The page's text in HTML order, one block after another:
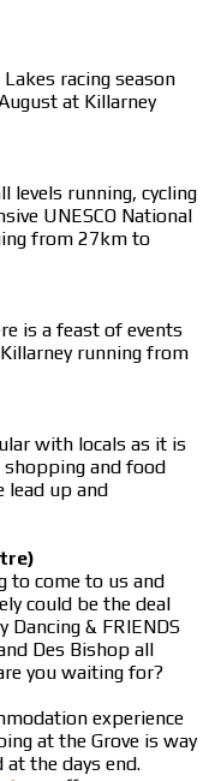
racing season
at Killarney
levels running, cycling
UNESCO National
from 27km to
is a feast of events
running from
with locals as it is
and food
lead up and
to come to us and
could be the deal
& FRIENDS
Des Bishop all
you waiting for?
experience
at the Grove is way
the days end.